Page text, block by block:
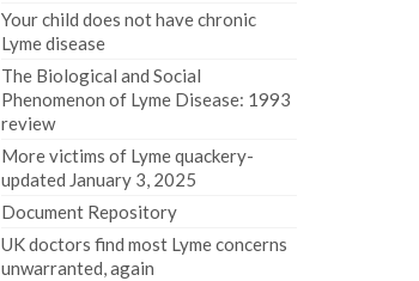
Your child does not have chronic
Lyme disease
The Biological and Social
Phenomenon of Lyme Disease: 1993
review
More victims of Lyme quackery-
updated January 3, 2025
Document Repository
UK doctors find most Lyme concerns
unwarranted, again